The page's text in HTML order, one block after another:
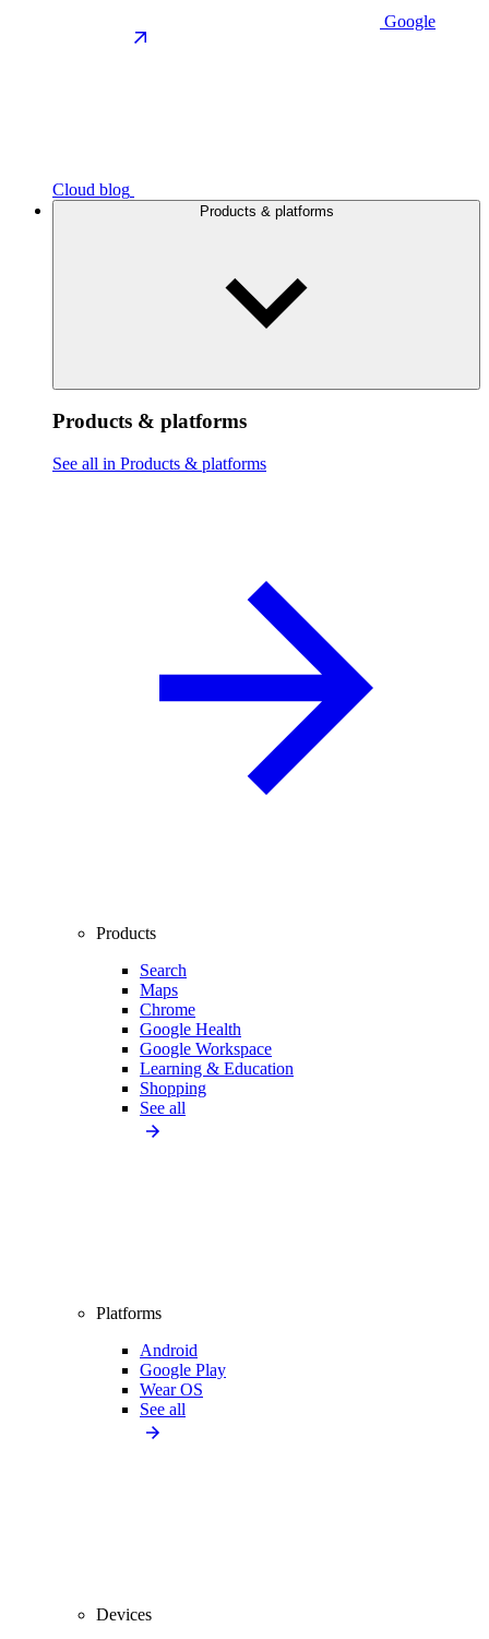
Google
Cloud blog
Products & platforms
Products & platforms
See all in Products & platforms
Products
Search
Maps
Chrome
Google Health
Google Workspace
Learning & Education
Shopping
See all
Platforms
Android
Google Play
Wear OS
See all
Devices